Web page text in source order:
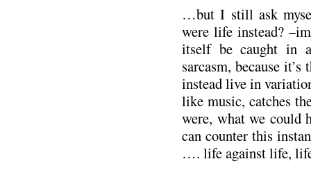
…but I still ask
were life instead?
itself be caught in
sarcasm, because
instead live in
like music, catches
were, what we could
can counter this
…. life against life,